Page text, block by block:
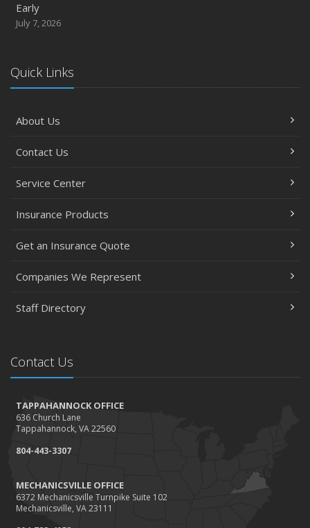
Early
July 7, 2026
Quick Links
About Us
Contact Us
Service Center
Insurance Products
Get an Insurance Quote
Companies We Represent
Staff Directory
Contact Us
TAPPAHANNOCK OFFICE
636 Church Lane
Tappahannock, VA 22560
804-443-3307
MECHANICSVILLE OFFICE
6372 Mechanicsville Turnpike Suite 102
Mechanicsville, VA 23111